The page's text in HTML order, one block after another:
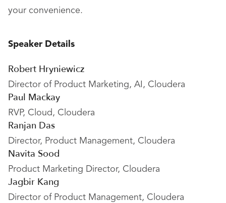
your convenience.
Speaker Details
Robert Hryniewicz
Director of Product Marketing, AI, Cloudera
Paul Mackay
RVP, Cloud, Cloudera
Ranjan Das
Director, Product Management, Cloudera
Navita Sood
Product Marketing Director, Cloudera
Jagbir Kang
Director of Product Management, Cloudera